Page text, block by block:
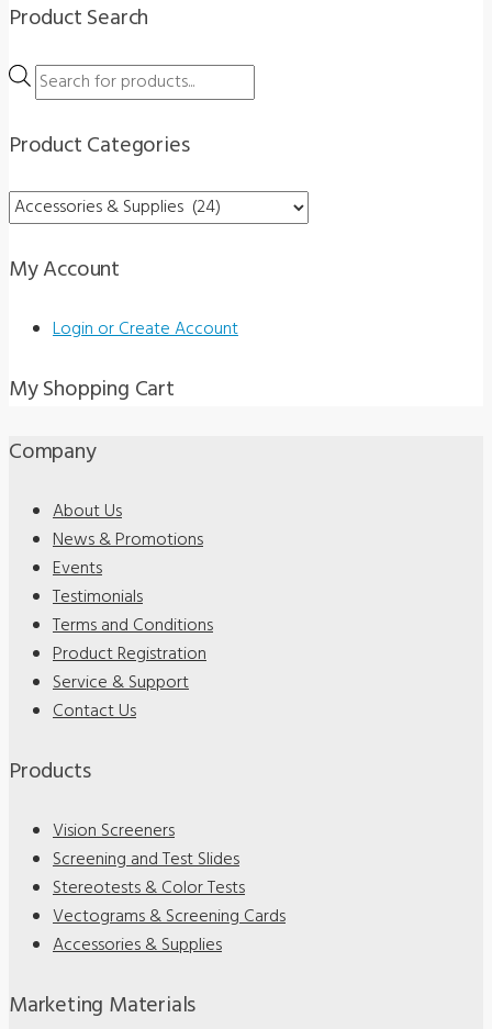
Product Search
Products
search
Product Categories
My Account
Login or Create Account
My Shopping Cart
Company
About Us
News & Promotions
Events
Testimonials
Terms and Conditions
Product Registration
Service & Support
Contact Us
Products
Vision Screeners
Screening and Test Slides
Stereotests & Color Tests
Vectograms & Screening Cards
Accessories & Supplies
Marketing Materials